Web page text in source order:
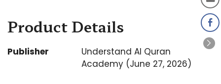
Product Details
Publisher
Understand Al Quran
Academy (June 27, 2026)